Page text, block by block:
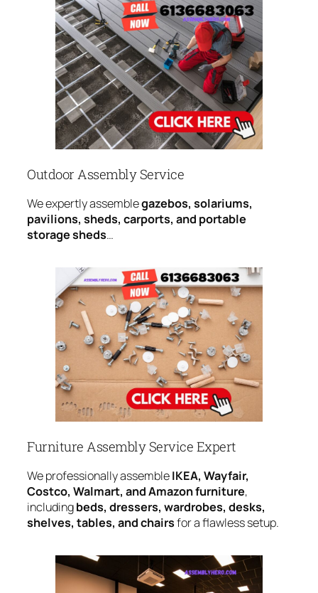
Outdoor Assembly Service
We expertly assemblegazebos, solariums,
pavilions, sheds, carports, and portable
storage sheds…
Furniture Assembly Service Expert
We professionally assembleIKEA, Wayfair,
Costco, Walmart, and Amazon furniture,
includingbeds, dressers, wardrobes, desks,
shelves, tables, and chairsfor a flawless setup.